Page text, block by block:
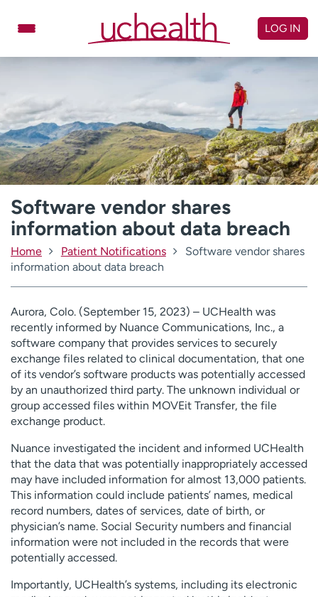
Specialties
Locations
Schedule Appointment
Virtual Urgent Care
Billing & pricing
Referrals
Give
Careers
Log in to My Health Connection
Ready. Set. CO.
Clinical trials
Employees
Professionals
Media inquiries
Financial assistance
Contact us
News & stories
H
e
l
p
m
e
f
i
n
d
LOG IN
Software vendor shares
information about data breach
Home Patient Notifications
Software vendor shares
information about data breach
Aurora, Colo. (September 15, 2023) – UCHealth was
recently informed by Nuance Communications, Inc., a
software company that provides services to securely
exchange files related to clinical documentation, that one
of its vendor’s software products was potentially accessed
by an unauthorized third party. The unknown individual or
group accessed files within MOVEit Transfer, the file
exchange product.
Nuance investigated the incident and informed UCHealth
that the data that was potentially inappropriately accessed
may have included information for almost 13,000 patients.
This information could include patients’ names, medical
record numbers, dates of services, date of birth, or
physician’s name. Social Security numbers and financial
information were not included in the records that were
potentially accessed.
Importantly, UCHealth’s systems, including its electronic